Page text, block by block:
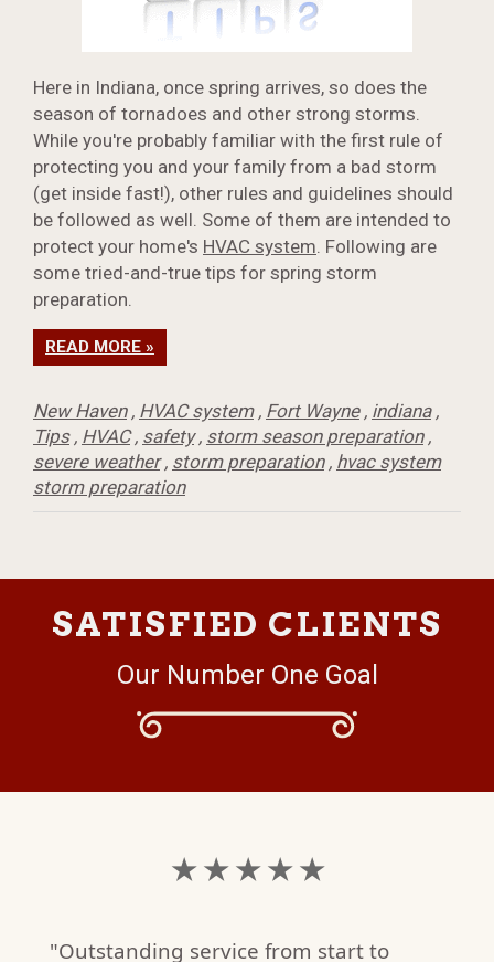
Here in Indiana, once spring arrives, so does the
season of tornadoes and other strong storms.
While you're probably familiar with the first rule of
protecting you and your family from a bad storm
(get inside fast!), other rules and guidelines should
be followed as well. Some of them are intended to
protect your home's HVAC system. Following are
some tried-and-true tips for spring storm
preparation.
READ MORE »
New Haven, HVAC system, Fort Wayne, indiana,
Tips, HVAC, safety, storm season preparation,
severe weather, storm preparation, hvac system
storm preparation
SATISFIED CLIENTS
Our Number One Goal
★ ★ ★ ★ ★
"Outstanding service from start to